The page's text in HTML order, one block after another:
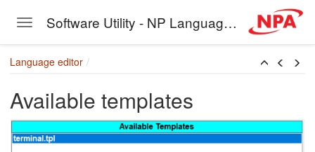
Toggle navigation Software Utility - NP Language Editor
Language editor
Available templates